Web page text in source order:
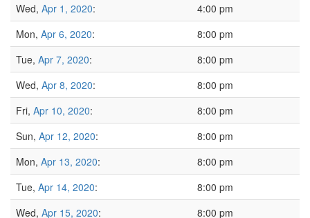
Wed, Apr 1, 2020:
4:00 pm
Mon, Apr 6, 2020:
8:00 pm
Tue, Apr 7, 2020:
8:00 pm
Wed, Apr 8, 2020:
8:00 pm
Fri, Apr 10, 2020:
8:00 pm
Sun, Apr 12, 2020:
8:00 pm
Mon, Apr 13, 2020:
8:00 pm
Tue, Apr 14, 2020:
8:00 pm
Wed, Apr 15, 2020: 8:00 pm